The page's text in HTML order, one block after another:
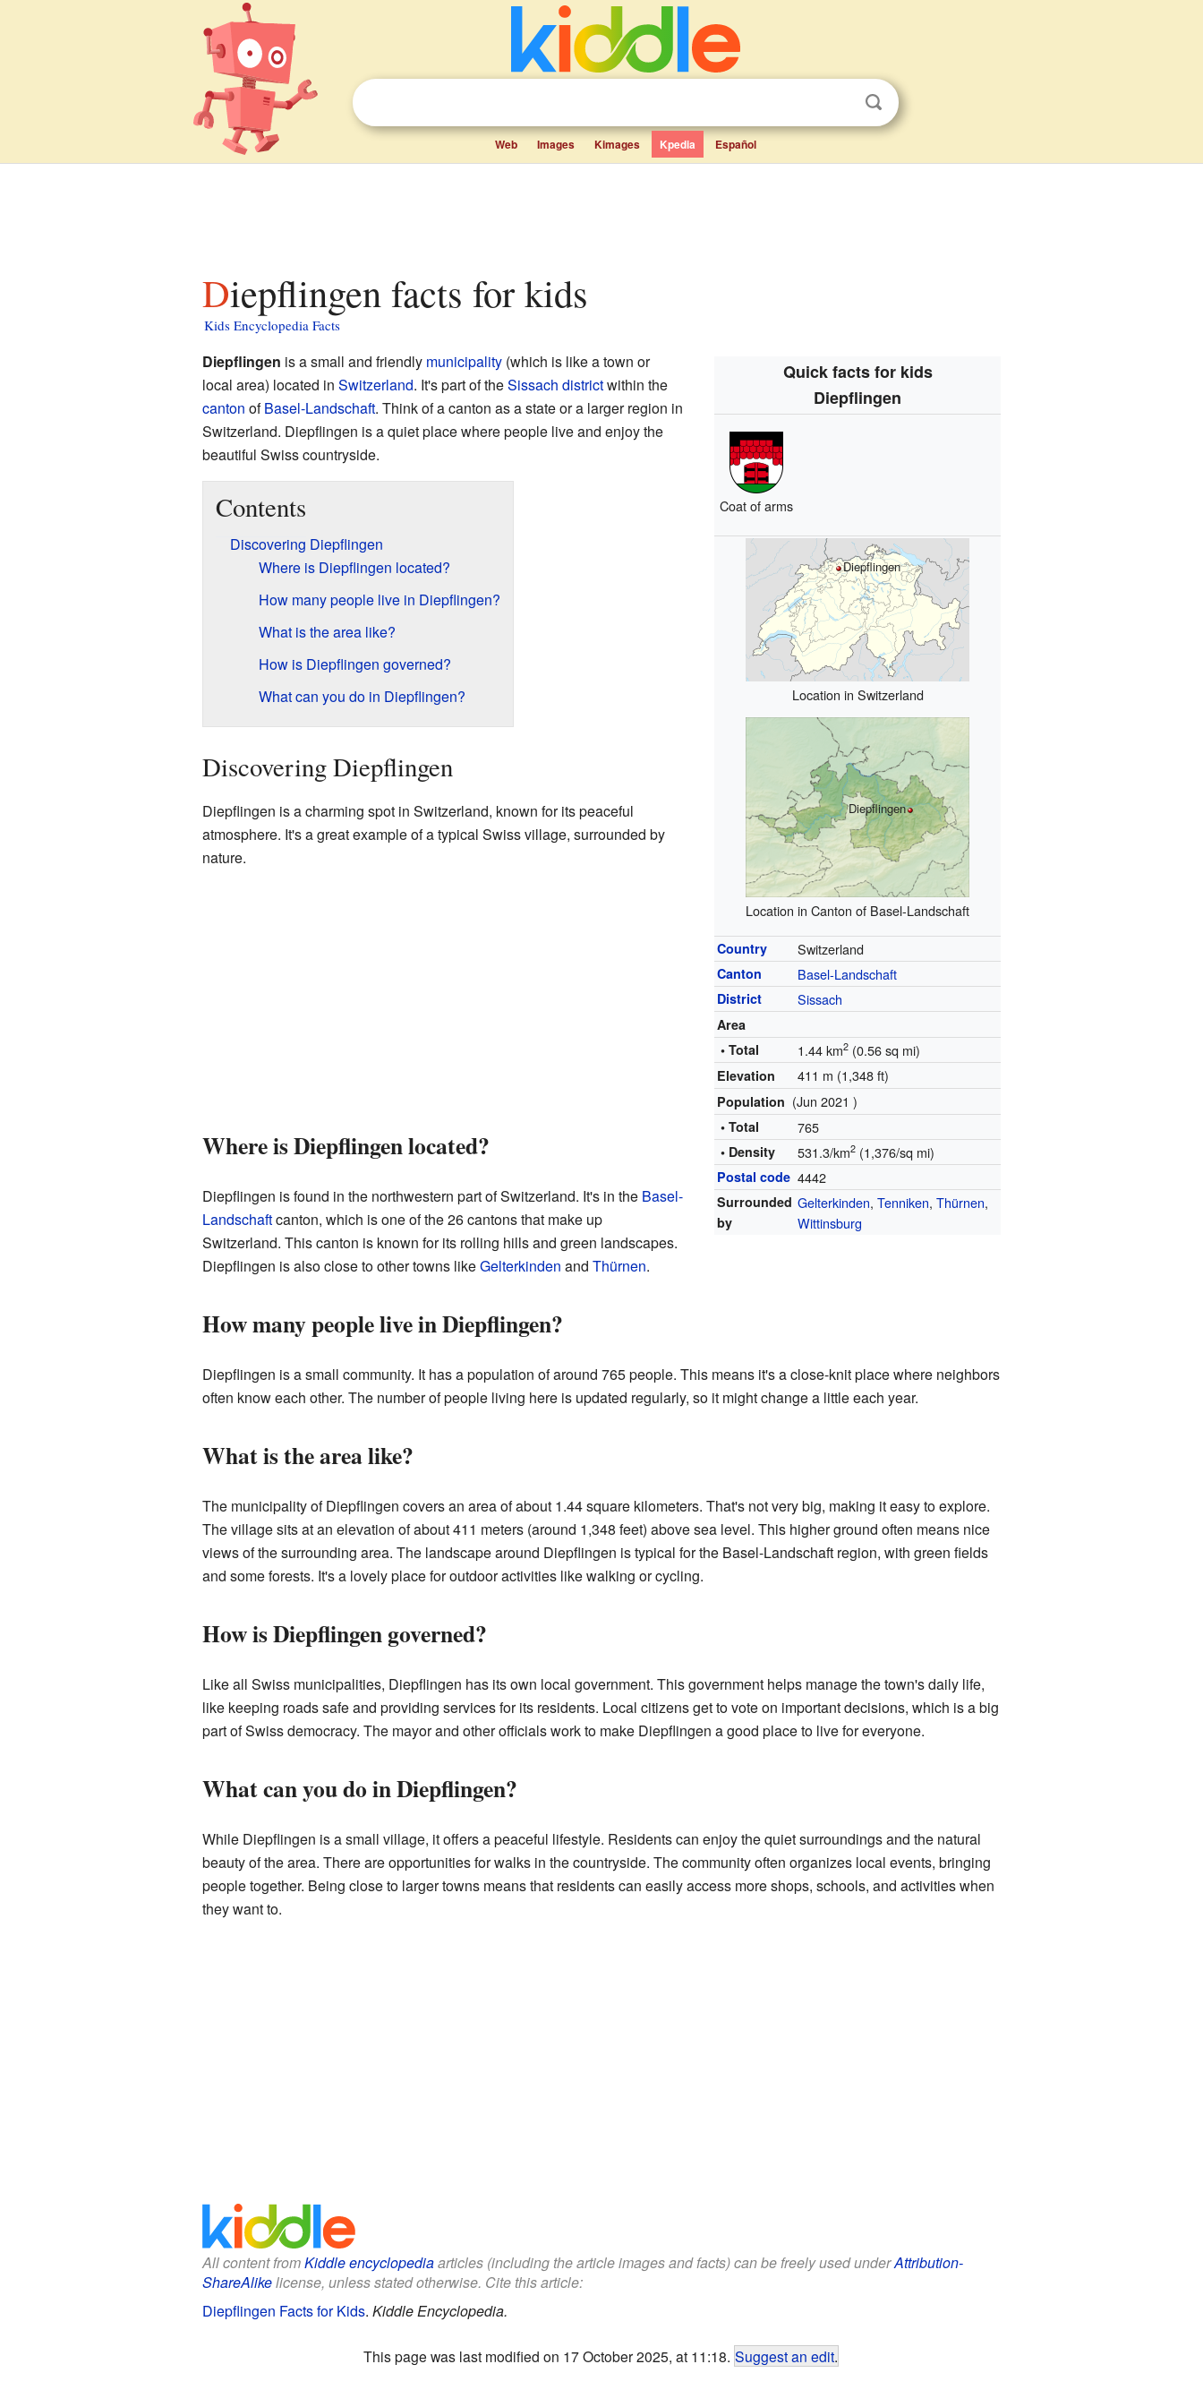
Web Images Kimages Kpedia Español
Diepflingen facts for kids
Kids Encyclopedia Facts
Quick facts for kids
Diepflingen
Coat of arms
Diepflingen
Location in Switzerland
Diepflingen
Location in Canton of Basel-Landschaft
Country Switzerland
Canton Basel-Landschaft
District Sissach
Area
• Total
1.44 km2 (0.56 sq mi)
Elevation 411 m (1,348 ft)
Population (Jun 2021 )
• Total 765
• Density 531.3/km2 (1,376/sq mi)
Postal code 4442
Surrounded
by
Gelterkinden,Tenniken,Thürnen,
Wittinsburg
Diepflingen is a small and friendly municipality(which is like a town or
local area) located in Switzerland. It's part of theSissach districtwithin the
canton ofBasel-Landschaft. Think of a canton as a state or a larger region in
Switzerland. Diepflingen is a quiet place where people live and enjoy the
beautiful Swiss countryside.
Contents
Discovering Diepflingen
Where is Diepflingen located?
How many people live in Diepflingen?
What is the area like?
How is Diepflingen governed?
What can you do in Diepflingen?
Discovering Diepflingen
Diepflingen is a charming spot in Switzerland, known for its peaceful
atmosphere. It's a great example of a typical Swiss village, surrounded by
nature.
Where is Diepflingen located?
Diepflingen is found in the northwestern part of Switzerland. It's in the Basel-
Landschaftcanton, which is one of the 26 cantons that make up
Switzerland. This canton is known for its rolling hills and green landscapes.
Diepflingen is also close to other towns likeGelterkinden and Thürnen.
How many people live in Diepflingen?
Diepflingen is a small community. It has a population of around 765 people. This means it's a close-knit place where neighbors
often know each other. The number of people living here is updated regularly, so it might change a little each year.
What is the area like?
The municipality of Diepflingen covers an area of about 1.44 square kilometers. That's not very big, making it easy to explore.
The village sits at an elevation of about 411 meters (around 1,348 feet) above sea level. This higher ground often means nice
views of the surrounding area. The landscape around Diepflingen is typical for the Basel-Landschaft region, with green fields
and some forests. It's a lovely place for outdoor activities like walking or cycling.
How is Diepflingen governed?
Like all Swiss municipalities, Diepflingen has its own local government. This government helps manage the town's daily life,
like keeping roads safe and providing services for its residents. Local citizens get to vote on important decisions, which is a big
part of Swiss democracy. The mayor and other officials work to make Diepflingen a good place to live for everyone.
What can you do in Diepflingen?
While Diepflingen is a small village, it offers a peaceful lifestyle. Residents can enjoy the quiet surroundings and the natural
beauty of the area. There are opportunities for walks in the countryside. The community often organizes local events, bringing
people together. Being close to larger towns means that residents can easily access more shops, schools, and activities when
they want to.
All content fromKiddle encyclopediaarticles (including the article images and facts) can be freely used underAttribution-
ShareAlikelicense, unless stated otherwise. Cite this article:
Diepflingen Facts for Kids. Kiddle Encyclopedia.
This page was last modified on 17 October 2025, at 11:18. Suggest an edit.